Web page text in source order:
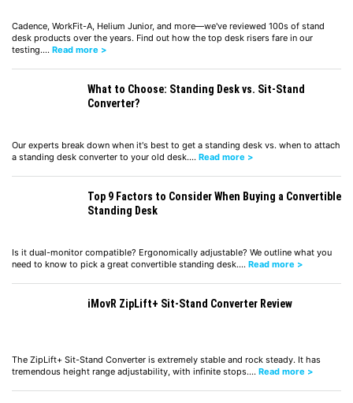
Cadence, WorkFit-A, Helium Junior, and more—we've reviewed 100s of stand
desk products over the years. Find out how the top desk risers fare in our
testing.… Read more >
What to Choose: Standing Desk vs. Sit-Stand
Converter?
Our experts break down when it's best to get a standing desk vs. when to attach
a standing desk converter to your old desk.… Read more >
Top 9 Factors to Consider When Buying a Convertible
Standing Desk
Is it dual-monitor compatible? Ergonomically adjustable? We outline what you
need to know to pick a great convertible standing desk.… Read more >
iMovR ZipLift+ Sit-Stand Converter Review
The ZipLift+ Sit-Stand Converter is extremely stable and rock steady. It has
tremendous height range adjustability, with infinite stops.… Read more >